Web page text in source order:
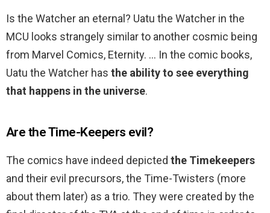
Is the Watcher an eternal? Uatu the Watcher in the
MCU looks strangely similar to another cosmic being
from Marvel Comics, Eternity. … In the comic books,
Uatu the Watcher has the ability to see everything
that happens in the universe.
Are the Time-Keepers evil?
The comics have indeed depicted the Timekeepers
and their evil precursors, the Time-Twisters (more
about them later) as a trio. They were created by the